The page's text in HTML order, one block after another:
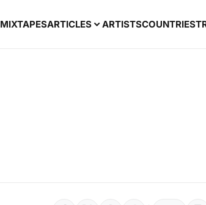
MIXTAPESARTICLES ARTISTSCOUNTRIES